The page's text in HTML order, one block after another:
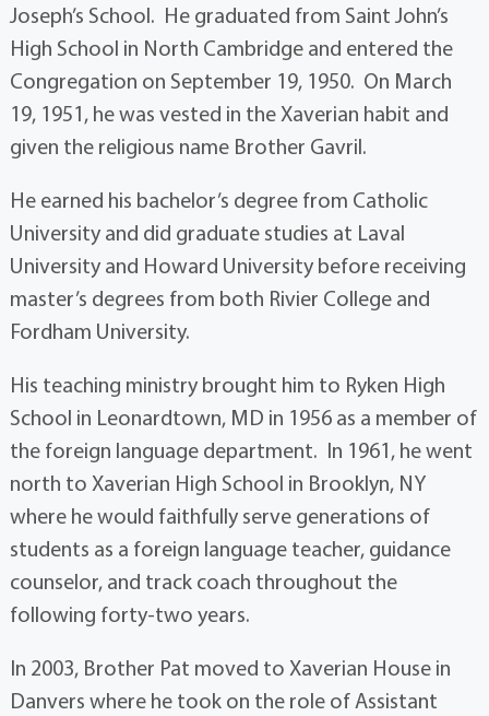
Joseph’s School. He graduated from Saint John’s
High School in North Cambridge and entered the
Congregation on September 19, 1950. On March
19, 1951, he was vested in the Xaverian habit and
given the religious name Brother Gavril.
He earned his bachelor’s degree from Catholic
University and did graduate studies at Laval
University and Howard University before receiving
master’s degrees from both Rivier College and
Fordham University.
His teaching ministry brought him to Ryken High
School in Leonardtown, MD in 1956 as a member of
the foreign language department. In 1961, he went
north to Xaverian High School in Brooklyn, NY
where he would faithfully serve generations of
students as a foreign language teacher, guidance
counselor, and track coach throughout the
following forty-two years.
In 2003, Brother Pat moved to Xaverian House in
Danvers where he took on the role of Assistant